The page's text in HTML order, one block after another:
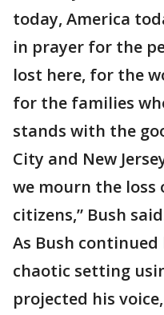
today, America
in prayer for the
lost here, for the
for the families
stands with the
City and New
we mourn the
citizens,” Bush
As Bush
chaotic setting
projected his